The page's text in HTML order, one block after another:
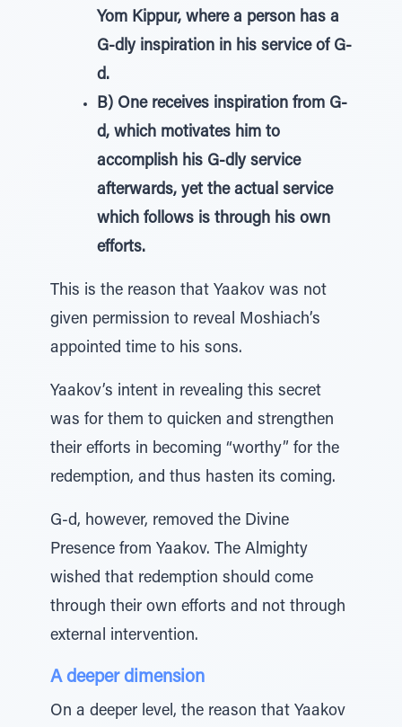
Yom Kippur, where a person has a
G-dly inspiration in his service of G-
d.
B) One receives inspiration from G-
d, which motivates him to
accomplish his G-dly service
afterwards, yet the actual service
which follows is through his own
efforts.
This is the reason that Yaakov was not
given permission to reveal Moshiach’s
appointed time to his sons.
Yaakov’s intent in revealing this secret
was for them to quicken and strengthen
their efforts in becoming “worthy” for the
redemption, and thus hasten its coming.
G-d, however, removed the Divine
Presence from Yaakov. The Almighty
wished that redemption should come
through their own efforts and not through
external intervention.
A deeper dimension
On a deeper level, the reason that Yaakov